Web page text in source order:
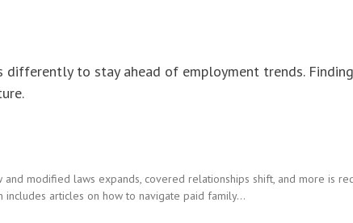
differently to stay ahead of employment trends.
modified laws expands, covered relationships shift, and more is
includes articles on how to navigate paid family…